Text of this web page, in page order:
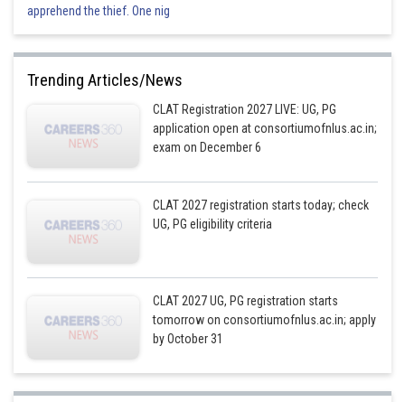
apprehend the thief. One nig
Trending Articles/News
CLAT Registration 2027 LIVE: UG, PG
application open at consortiumofnlus.ac.in;
exam on December 6
CLAT 2027 registration starts today; check
UG, PG eligibility criteria
CLAT 2027 UG, PG registration starts
tomorrow on consortiumofnlus.ac.in; apply
by October 31